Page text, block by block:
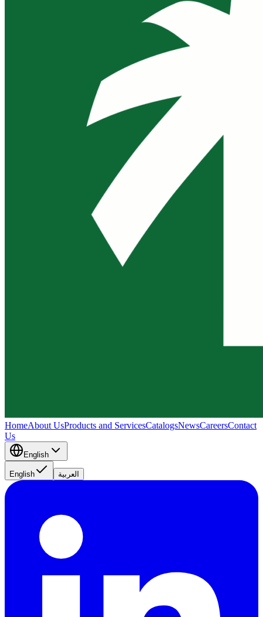
HomeAbout UsProducts and ServicesCatalogsNewsCareersContact
Us
English
English العربية